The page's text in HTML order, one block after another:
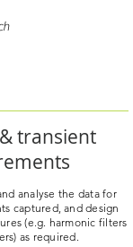
transient
analyse the data for
captured, and design
(e.g. harmonic filters
as required.